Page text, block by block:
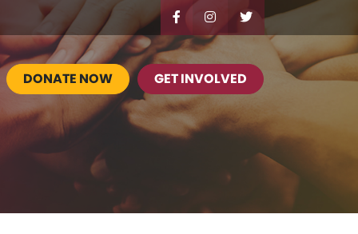
DONATE NOW GET INVOLVED